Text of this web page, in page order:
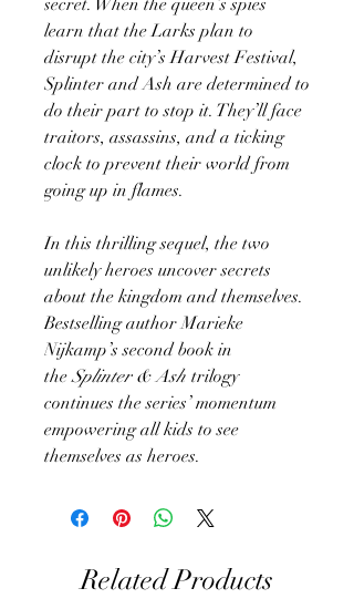
learn that the Larks plan to
disrupt the city’s Harvest Festival,
Splinter and Ash are determined to
do their part to stop it. They’ll face
traitors, assassins, and a ticking
clock to prevent their world from
going up in flames.
In this thrilling sequel, the two
unlikely heroes uncover secrets
about the kingdom and themselves.
Bestselling author Marieke
Nijkamp’s second book in
theSplinter & Ash trilogy
continues the series’ momentum
empowering all kids to see
themselves as heroes.
Related Products